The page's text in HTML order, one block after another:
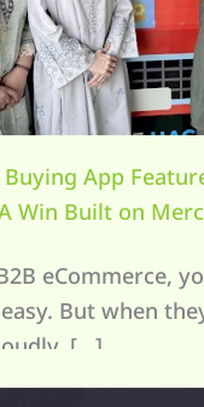
Buying App
Win Built on
eCommerce,
But when
[…]